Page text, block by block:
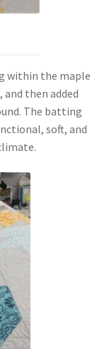
within the maple
then added
The batting
soft, and